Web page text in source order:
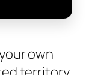
own